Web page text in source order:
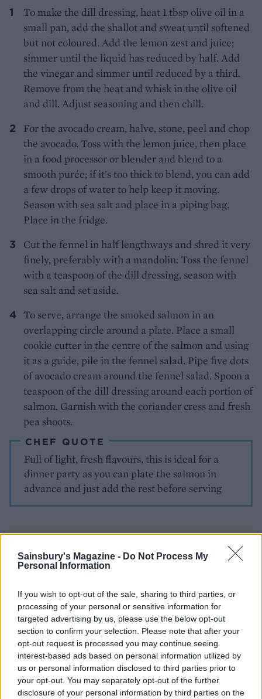
Sainsbury's Magazine - Do Not Process My
Personal Information
If you wish to opt-out of the sale, sharing to third parties, or
processing of your personal or sensitive information for
targeted advertising by us, please use the below opt-out
section to confirm your selection. Please note that after your
opt-out request is processed you may continue seeing
interest-based ads based on personal information utilized by
us or personal information disclosed to third parties prior to
your opt-out. You may separately opt-out of the further
disclosure of your personal information by third parties on the
To make the dill dressing, heat 1 tbsp olive oil in a
small pan, add the shallot and sweat until softened
but not coloured. Add the lemon zest and juice;
simmer until the liquid has reduced by half. Add
the vinegar and simmer until reduced by a third.
Remove from the heat and whisk in the olive oil
and dill. Adjust seasoning and then chill.
For the avocado cream, halve, stone, peel and chop
the avocado. Toss with the lemon juice, then place
in a food processor or blender and blend to a
smooth purée; if it's too thick to blend, you can add
a few drops of water to help keep it moving.
Season with sea salt and place in a piping bag.
Place in the fridge.
Cut the fennel in half lengthways and shred it very
finely, preferably with a mandolin. Toss the fennel
with a teaspoon of the dill dressing, season with
sea salt and set aside.
To serve, arrange the smoked salmon in an
overlapping circle around a plate. Place a small
cookie cutter in the centre of the salmon and using
it as a guide, pile in the fennel salad. Pipe five dots
of avocado cream around the fennel salad. Spoon a
teaspoon of the dill dressing around each portion of
salmon. Garnish with the coriander cress and fresh
pea shoots.
CHEF QUOTE
Full of light, fresh flavours, this is ideal for a
dinner party as you can plate the salmon in
advance and just add the rest before serving
YOU MIGHT ALSO LIKE...